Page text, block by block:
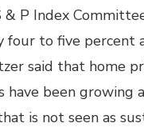
P Index
four to five percent
said that home
have been
is not seen as